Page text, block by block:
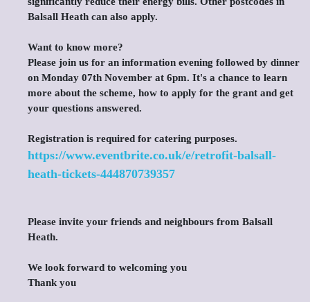
Balsall Heath can also apply.
Want to know more?
Please join us for an information evening followed by dinner
on Monday 07th November at 6pm. It's a chance to learn
more about the scheme, how to apply for the grant and get
your questions answered.
Registration is required for catering purposes.
https://www.eventbrite.co.uk/e/retrofit-balsall-
heath-tickets-444870739357
Please invite your friends and neighbours from Balsall
Heath.
We look forward to welcoming you
Thank you